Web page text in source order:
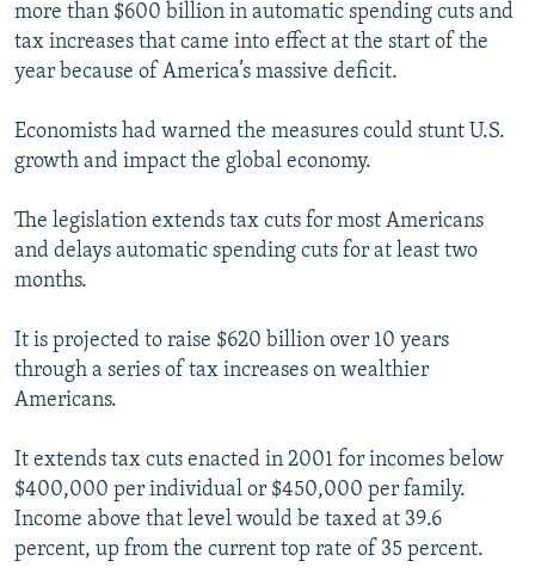
more than $600 billion in automatic spending cuts and
tax increases that came into effect at the start of the
year because of America’s massive deficit.
Economists had warned the measures could stunt U.S.
growth and impact the global economy.
The legislation extends tax cuts for most Americans
and delays automatic spending cuts for at least two
months.
It is projected to raise $620 billion over 10 years
through a series of tax increases on wealthier
Americans.
It extends tax cuts enacted in 2001 for incomes below
$400,000 per individual or $450,000 per family.
Income above that level would be taxed at 39.6
percent, up from the current top rate of 35 percent.